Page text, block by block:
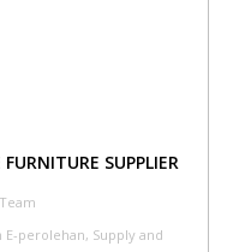
SUPPLIER
perolehan, Supply and